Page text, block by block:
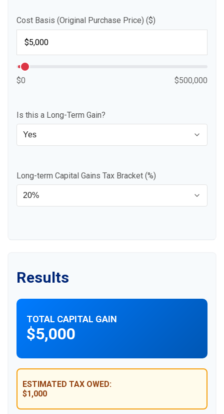
Cost Basis (Original Purchase Price) ($)
$0 $500,000
Is this a Long-Term Gain?
Long-term Capital Gains Tax Bracket (%)
Results
TOTAL CAPITAL GAIN
$5,000
ESTIMATED TAX OWED:
$1,000